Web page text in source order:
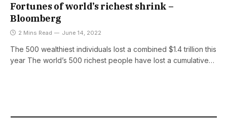
Fortunes of world’s richest shrink –
Bloomberg
2 Mins Read June 14, 2022
The 500 wealthiest individuals lost a combined $1.4 trillion this
year The world’s 500 richest people have lost a cumulative…